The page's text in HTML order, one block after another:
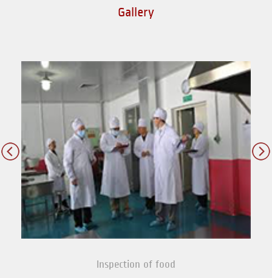
Gallery
Inspection of food